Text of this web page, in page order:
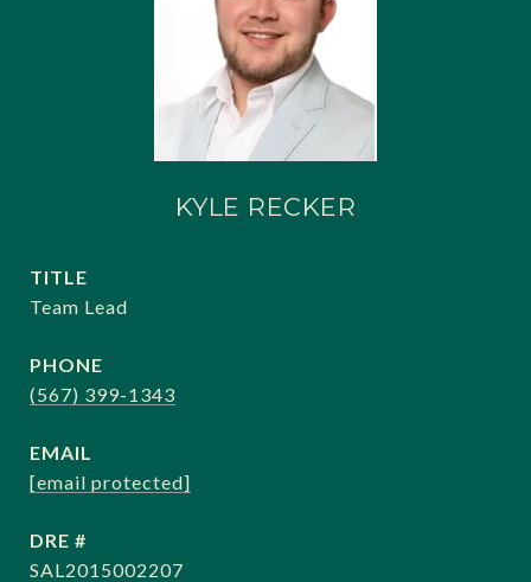
KYLE RECKER
TITLE
Team Lead
PHONE
(567) 399-1343
EMAIL
[email protected]
DRE #
SAL2015002207